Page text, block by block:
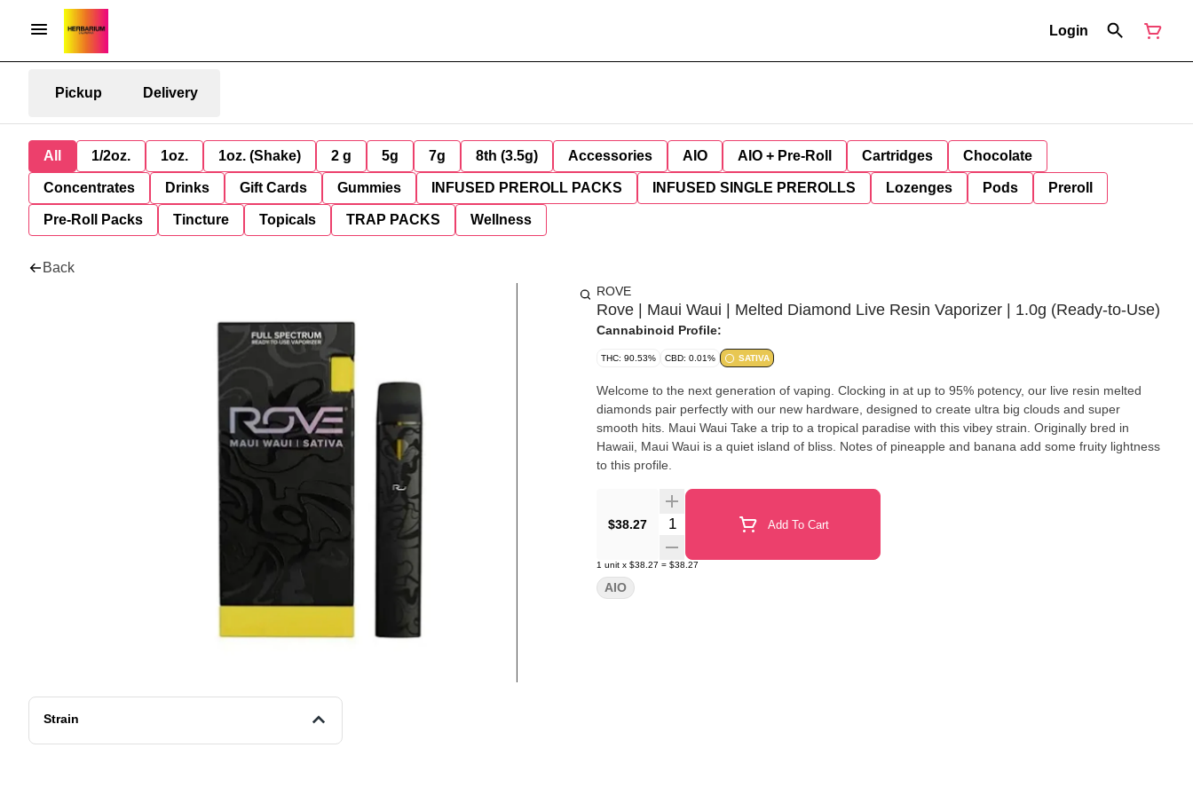
Login
Pickup Delivery
All 1/2oz. 1oz. 1oz. (Shake) 2 g 5g 7g 8th (3.5g) Accessories AIO AIO + Pre-Roll Cartridges Chocolate
Concentrates Drinks Gift Cards Gummies INFUSED PREROLL PACKS INFUSED SINGLE PREROLLS Lozenges Pods Preroll
Pre-Roll Packs Tincture Topicals TRAP PACKS Wellness
Back
Strain
ROVE
Rove | Maui Waui | Melted Diamond Live Resin Vaporizer | 1.0g (Ready-to-Use)
Cannabinoid Profile:
THC: 90.53% CBD: 0.01% SATIVA
Welcome to the next generation of vaping. Clocking in at up to 95% potency, our live resin melted
diamonds pair perfectly with our new hardware, designed to create ultra big clouds and super
smooth hits. Maui Waui Take a trip to a tropical paradise with this vibey strain. Originally bred in
Hawaii, Maui Waui is a quiet island of bliss. Notes of pineapple and banana add some fruity lightness
to this profile.
$38.27 Quantity Selector Add To Cart
1 unit x $38.27 = $38.27
AIO